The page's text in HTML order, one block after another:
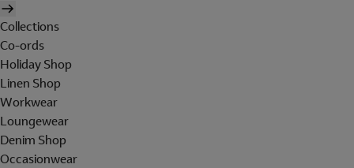
Collections
Co-ords
Holiday Shop
Linen Shop
Workwear
Loungewear
Denim Shop
Occasionwear